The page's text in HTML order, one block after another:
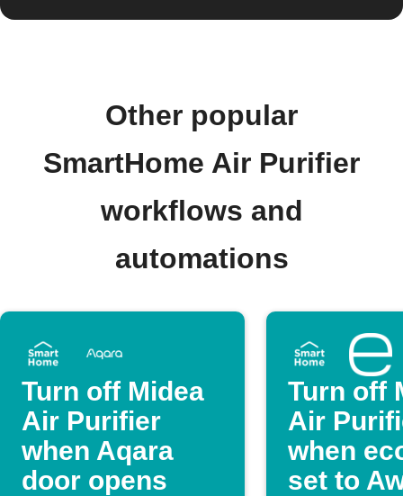
Other popular
SmartHome Air Purifier
workflows and
automations
Turn off Midea
Air Purifier
when Aqara
door opens
Turn off
Air
when
set to